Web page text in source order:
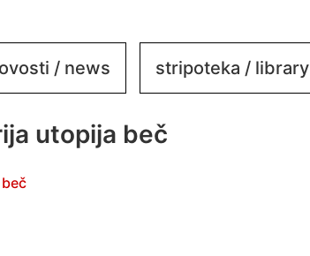
/ news stripoteka / library
utopija beč